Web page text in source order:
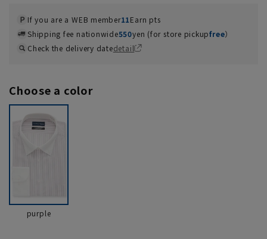
If you are a WEB member11Earn pts
Shipping fee nationwide550yen (for store pickupfree）
Check the delivery datedetail
Choose a color
purple